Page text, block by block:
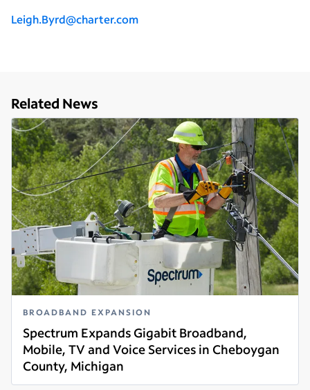
Leigh.Byrd@charter.com
Related News
BROADBAND EXPANSION
Spectrum Expands Gigabit Broadband,
Mobile, TV and Voice Services in Cheboygan
County, Michigan
Read more